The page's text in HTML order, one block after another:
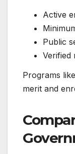
Active
Public
Verified
Programs
merit and